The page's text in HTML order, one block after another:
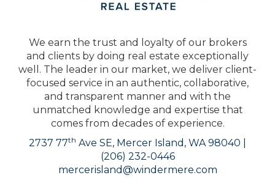
We earn the trust and loyalty of our brokers
and clients by doing real estate exceptionally
well. The leader in our market, we deliver client-
focused service in an authentic, collaborative,
and transparent manner and with the
unmatched knowledge and expertise that
comes from decades of experience.
2737 77th Ave SE, Mercer Island, WA 98040 |
(206) 232-0446
mercerisland@windermere.com